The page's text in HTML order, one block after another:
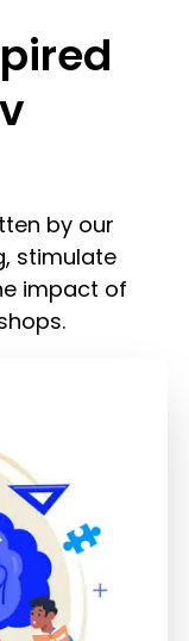
by our
stimulate
impact of